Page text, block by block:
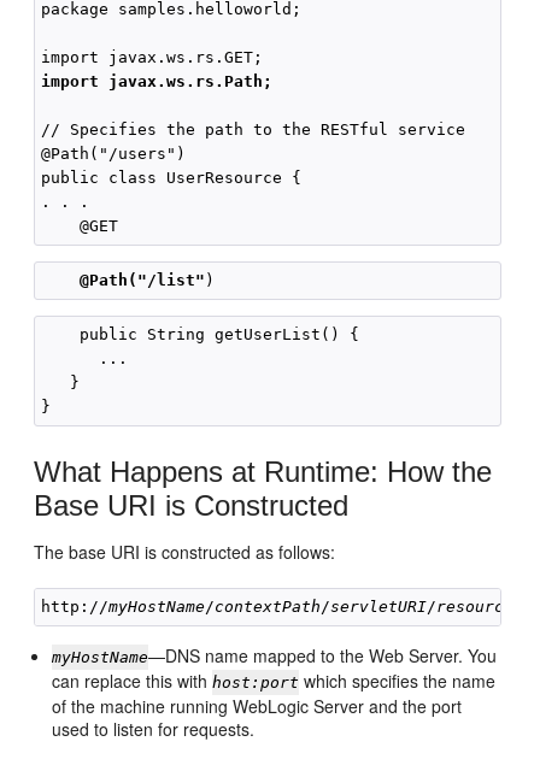
package samples.helloworld;
import javax.ws.rs.Path;
// Specifies the path to the RESTful service
@Path("/users")
public class UserResource {
. . .
@Path("/list"
    public String getUserList() {
      ...
   }
What Happens at Runtime: How the
Base URI is Constructed
The base URI is constructed as follows:
http://myHostName/contextPath/servletURI/
myHostName—DNS name mapped to the Web Server. You
can replace this withhost:port which specifies the name
of the machine running WebLogic Server and the port
used to listen for requests.